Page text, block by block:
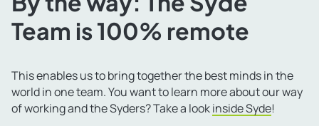
Team is 100% remote
This enables us to bring together the best minds in the
world in one team. You want to learn more about our way
of working and the Syders? Take a lookinside Syde!